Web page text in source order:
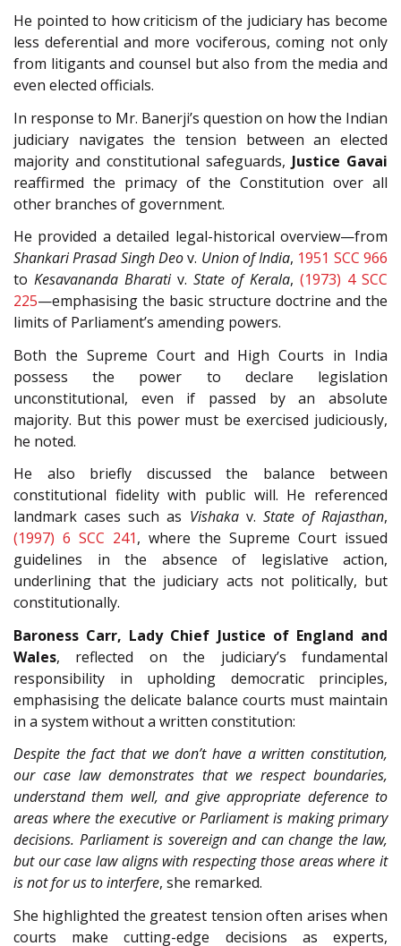
He pointed to how criticism of the judiciary has become
less deferential and more vociferous, coming not only
from litigants and counsel but also from the media and
even elected officials.
In response to Mr. Banerji’s question on how the Indian
judiciary navigates the tension between an elected
majority and constitutional safeguards, Justice Gavai
reaffirmed the primacy of the Constitution over all
other branches of government.
He provided a detailed legal-historical overview—from
Shankari Prasad Singh Deov. Union of India, 1951 SCC 966
to Kesavananda Bharativ. State of Kerala, (1973) 4 SCC
225—emphasising the basic structure doctrine and the
limits of Parliament’s amending powers.
Both the Supreme Court and High Courts in India
possess the power to declare legislation
unconstitutional, even if passed by an absolute
majority. But this power must be exercised judiciously,
he noted.
He also briefly discussed the balance between
constitutional fidelity with public will. He referenced
landmark cases such as Vishakav. State of Rajasthan,
(1997) 6 SCC 241, where the Supreme Court issued
guidelines in the absence of legislative action,
underlining that the judiciary acts not politically, but
constitutionally.
Baroness Carr, Lady Chief Justice of England and
Wales, reflected on the judiciary’s fundamental
responsibility in upholding democratic principles,
emphasising the delicate balance courts must maintain
in a system without a written constitution:
Despite the fact that we don’t have a written constitution,
our case law demonstrates that we respect boundaries,
understand them well, and give appropriate deference to
areas where the executive or Parliament is making primary
decisions. Parliament is sovereign and can change the law,
but our case law aligns with respecting those areas where it
is not for us to interfere, she remarked.
She highlighted the greatest tension often arises when
courts make cutting-edge decisions as experts,